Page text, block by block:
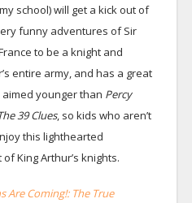
school) will get a kick out of
funny adventures of Sir
to be a knight and
entire army, and has a great
younger than Percy
39 Clues, so kids who aren’t
this lighthearted
King Arthur’s knights.
Are Coming!: The True